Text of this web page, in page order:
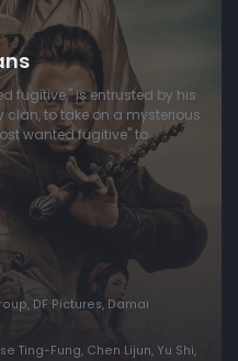
fugitive," is entrusted by his
clan, to take on a mysterious
wanted fugitive" to
DF Pictures, Damai
Ting-Fung, Chen Lijun, Yu Shi,